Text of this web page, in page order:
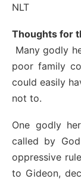
NLT
Thoughts for
Many godly
poor family
could easily
not to.
One godly
called by
oppressive
to Gideon,